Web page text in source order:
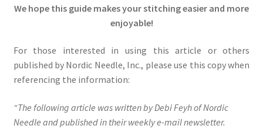
We hope this guide makes your stitching easier and more
enjoyable!
For those interested in using this article or others
published by Nordic Needle, Inc., please use this copy when
referencing the information:
“The following article was written by Debi Feyh of Nordic
Needle and published in their weekly e-mail newsletter.